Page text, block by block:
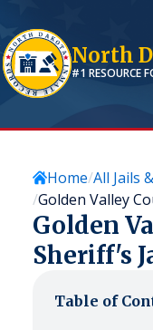
North
#1 RESOURCE
Home All Jails
Golden Valley
Golden
Sheriff's
Table of